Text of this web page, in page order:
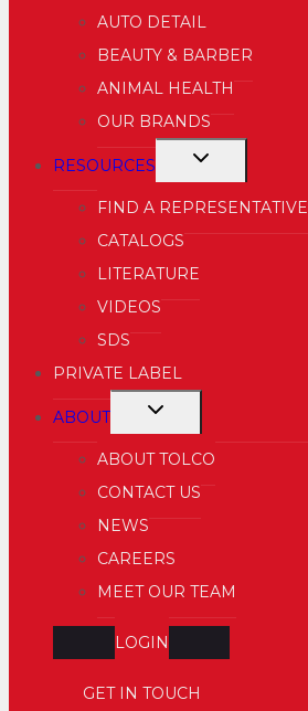
AUTO DETAIL
BEAUTY & BARBER
ANIMAL HEALTH
OUR BRANDS
RESOURCES TOGGLE
FIND A REPRESENTATIVE
CATALOGS
LITERATURE
VIDEOS
SDS
PRIVATE LABEL
ABOUT TOGGLE
ABOUT TOLCO
CONTACT US
NEWS
CAREERS
MEET OUR TEAM
LOGIN
GET IN TOUCH